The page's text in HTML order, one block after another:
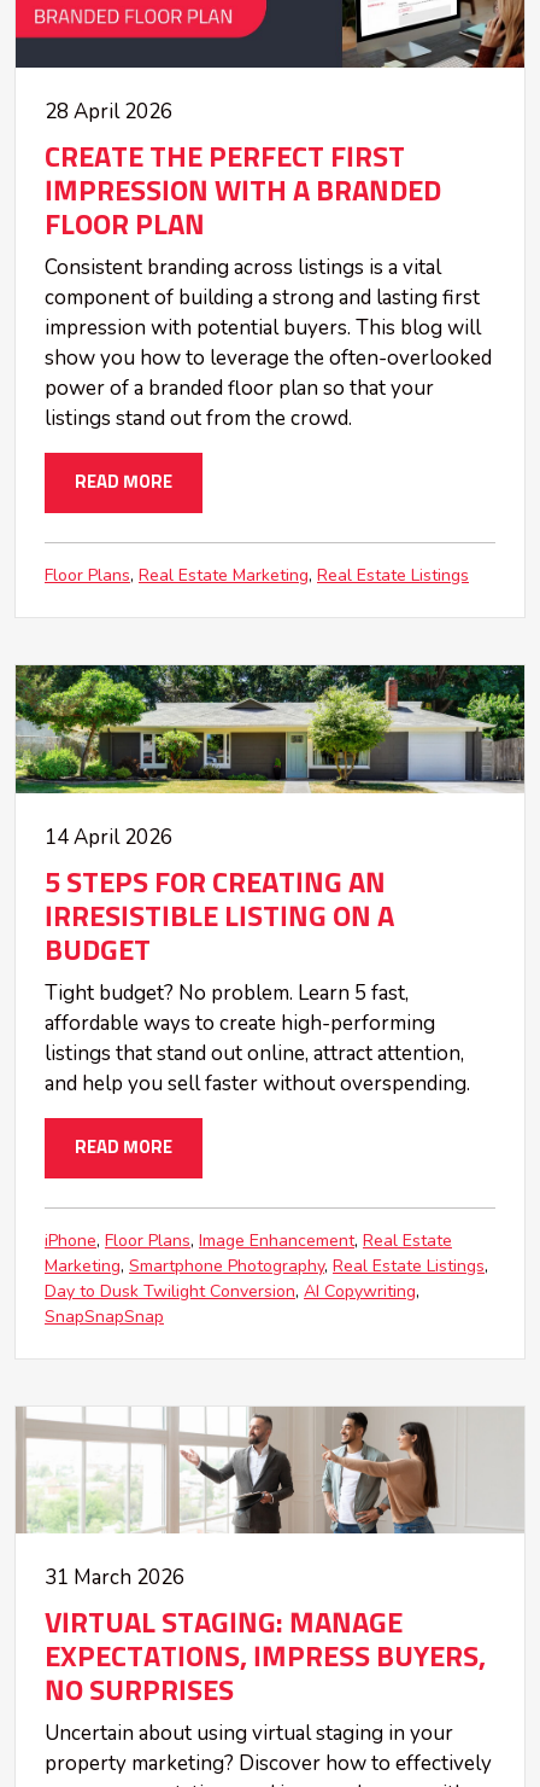
28 April 2026
CREATE THE PERFECT FIRST
IMPRESSION WITH A BRANDED
FLOOR PLAN
Consistent branding across listings is a vital
component of building a strong and lasting first
impression with potential buyers. This blog will
show you how to leverage the often-overlooked
power of a branded floor plan so that your
listings stand out from the crowd.
READ MORE
Floor Plans Real Estate Marketing Real Estate Listings
14 April 2026
5 STEPS FOR CREATING AN
IRRESISTIBLE LISTING ON A
BUDGET
Tight budget? No problem. Learn 5 fast,
affordable ways to create high-performing
listings that stand out online, attract attention,
and help you sell faster without overspending.
READ MORE
iPhone Floor Plans Image Enhancement Real Estate
Marketing Smartphone Photography Real Estate Listings
Day to Dusk Twilight Conversion AI Copywriting
SnapSnapSnap
31 March 2026
VIRTUAL STAGING: MANAGE
EXPECTATIONS, IMPRESS BUYERS,
NO SURPRISES
Uncertain about using virtual staging in your
property marketing? Discover how to effectively